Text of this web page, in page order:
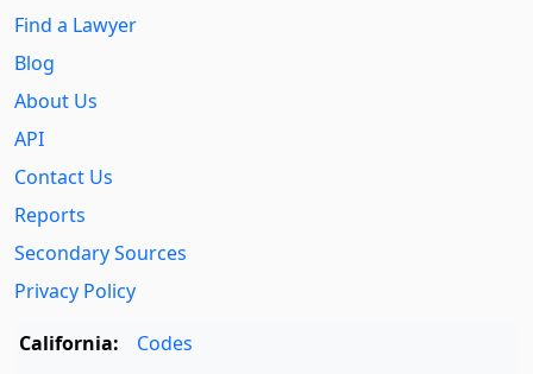
Find a Lawyer
Blog
About Us
API
Contact Us
Reports
Secondary Sources
Privacy Policy
California:
Codes